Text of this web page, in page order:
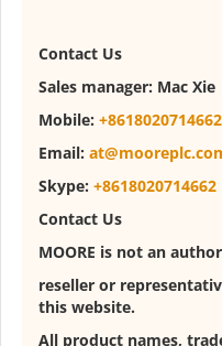
Contact Us
Sales manager: Mac Xie
Mobile: +8618020714662
Email:
Skype: +8618020714662
Contact Us
MOORE is not an
reseller or
this website.
All product names,